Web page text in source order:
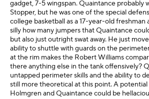
gadget, 7-5 wingspan. Quaintance probably
Stopper, but he was one of the special
college basketball as a 17-year-old freshman
silly how many jumpers that Quaintance
but also just outright swat away. He just
ability to shuttle with guards on the
at the rim makes the Robert Williams
there anything else in the tank offensively?
untapped perimeter skills and the ability to
still more theoretical at this point. A
Holmgren and Quaintance could be